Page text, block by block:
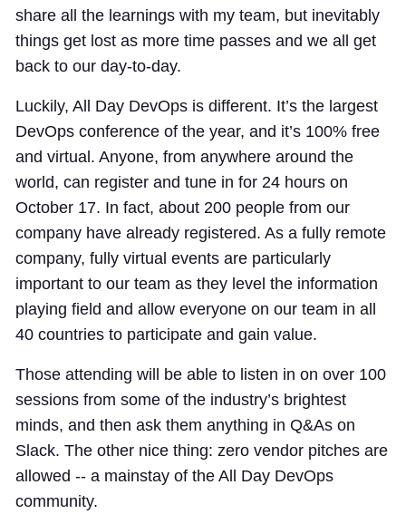
share all the learnings with my team, but inevitably
things get lost as more time passes and we all get
back to our day-to-day.
Luckily, All Day DevOps is different. It’s the largest
DevOps conference of the year, and it’s 100% free
and virtual. Anyone, from anywhere around the
world, can register and tune in for 24 hours on
October 17. In fact, about 200 people from our
company have already registered. As a fully remote
company, fully virtual events are particularly
important to our team as they level the information
playing field and allow everyone on our team in all
40 countries to participate and gain value.
Those attending will be able to listen in on over 100
sessions from some of the industry’s brightest
minds, and then ask them anything in Q&As on
Slack. The other nice thing: zero vendor pitches are
allowed -- a mainstay of the All Day DevOps
community.